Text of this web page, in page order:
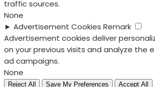
traffic sources.
None
► Advertisement Cookies Remark
Advertisement cookies deliver
on your previous visits and analyze the
ad campaigns.
None
Reject All Save My Preferences Accept All